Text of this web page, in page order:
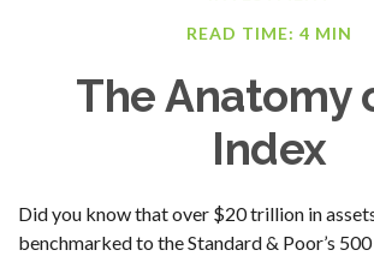
READ TIME: 4 MIN
The Anatomy
Index
Did you know that over $20 trillion in
benchmarked to the Standard & Poor’s